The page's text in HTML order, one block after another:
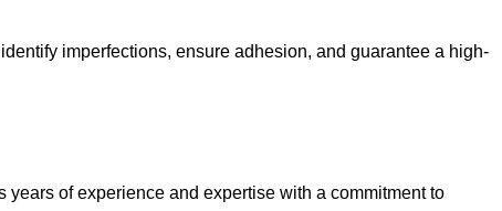
imperfections, ensure adhesion, and guarantee a high-
of experience and expertise with a commitment to